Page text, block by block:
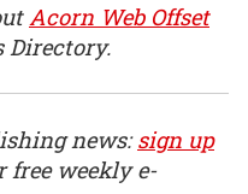
Acorn Web Offset
Directory.
news:sign up
free weekly e-